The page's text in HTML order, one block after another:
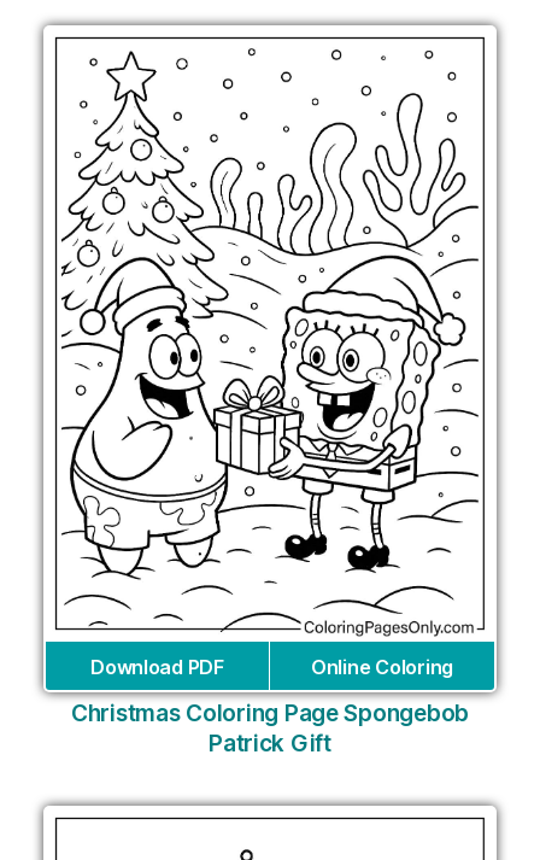
Download PDF Online Coloring
Christmas Coloring Page Spongebob
Patrick Gift